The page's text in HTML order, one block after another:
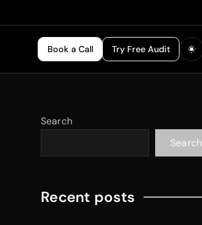
Book a Call Try Free Audit
Search
Search
Recent posts